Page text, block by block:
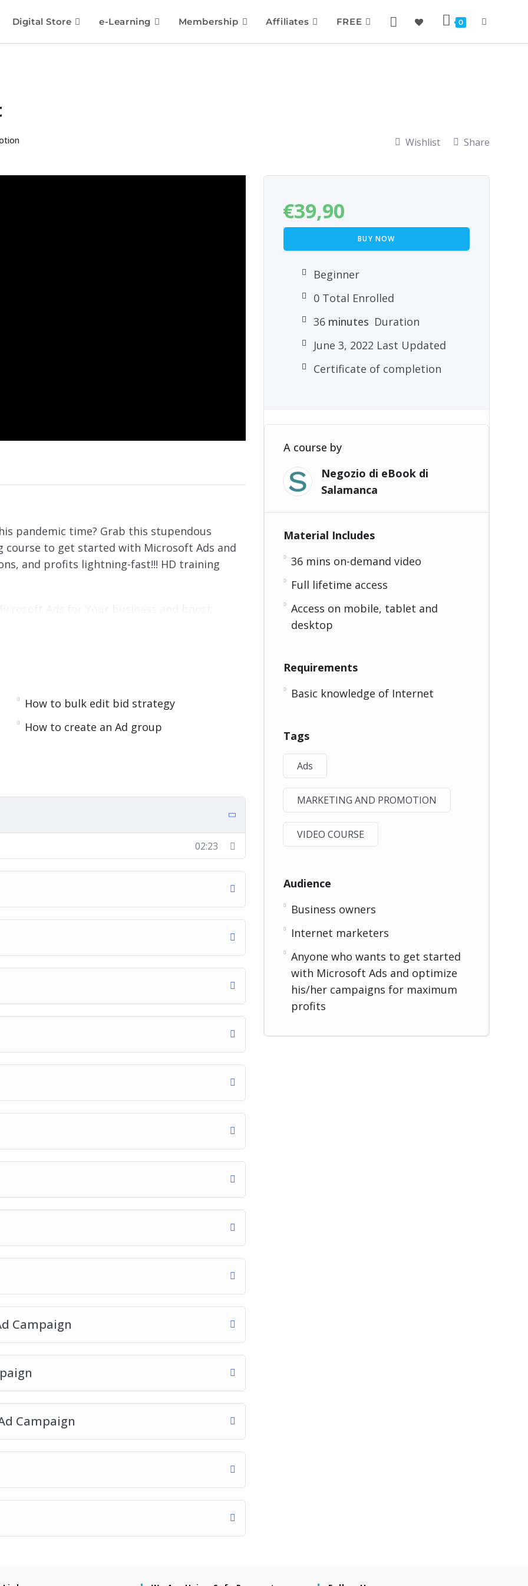
Digital Store e-Learning Membership Affiliates FREE 0
Wishlist Share
pandemic time? Grab this stupendous
course to get started with Microsoft Ads and
and profits lightning-fast!!! HD training
your campaigns for maximum profits.
how to get started on your first campaign
well-explained. We have covered several
ad campaign
ad campaign
How to bulk edit bid strategy
How to create an Ad group
02:23
Campaign
Campaign
€39,90
BUY NOW
Beginner
0 Total Enrolled
36minutes Duration
June 3, 2022 Last Updated
Certificate of completion
A course by
Negozio di eBook di
Salamanca
Material Includes
36 mins on-demand video
Full lifetime access
Access on mobile, tablet and
desktop
Requirements
Basic knowledge of Internet
Tags
Ads
MARKETING AND PROMOTION
VIDEO COURSE
Audience
Business owners
Internet marketers
Anyone who wants to get started
with Microsoft Ads and optimize
his/her campaigns for maximum
profits